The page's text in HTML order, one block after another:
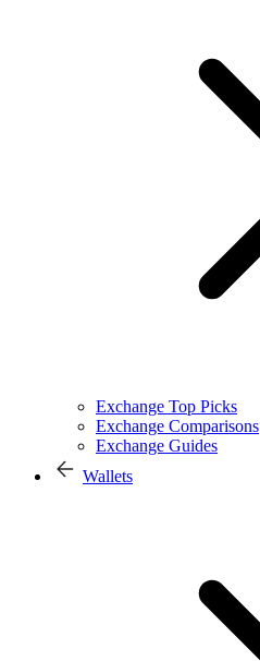
Exchange Top Picks
Exchange Comparisons
Exchange Guides
Wallets